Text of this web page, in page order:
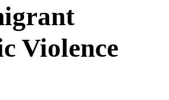
Violence